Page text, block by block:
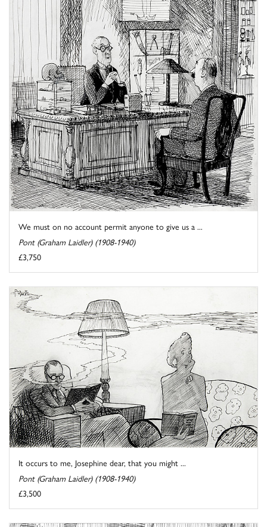
We must on no account permit anyone to give us a ...
Pont (Graham Laidler) (1908-1940)
£3,750
It occurs to me, Josephine dear, that you might ...
Pont (Graham Laidler) (1908-1940)
£3,500